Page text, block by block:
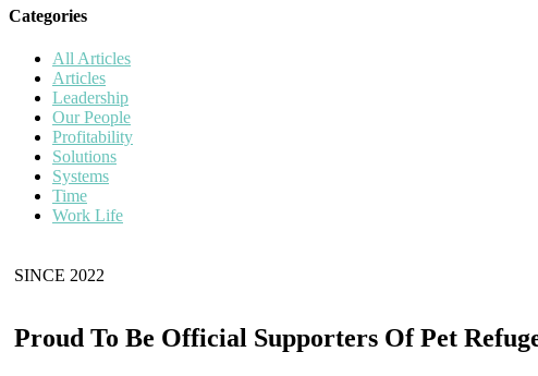
Categories
All Articles
Articles
Leadership
Our People
Profitability
Solutions
Systems
Time
Work Life
SINCE 2022
Proud To Be Official Supporters Of Pet